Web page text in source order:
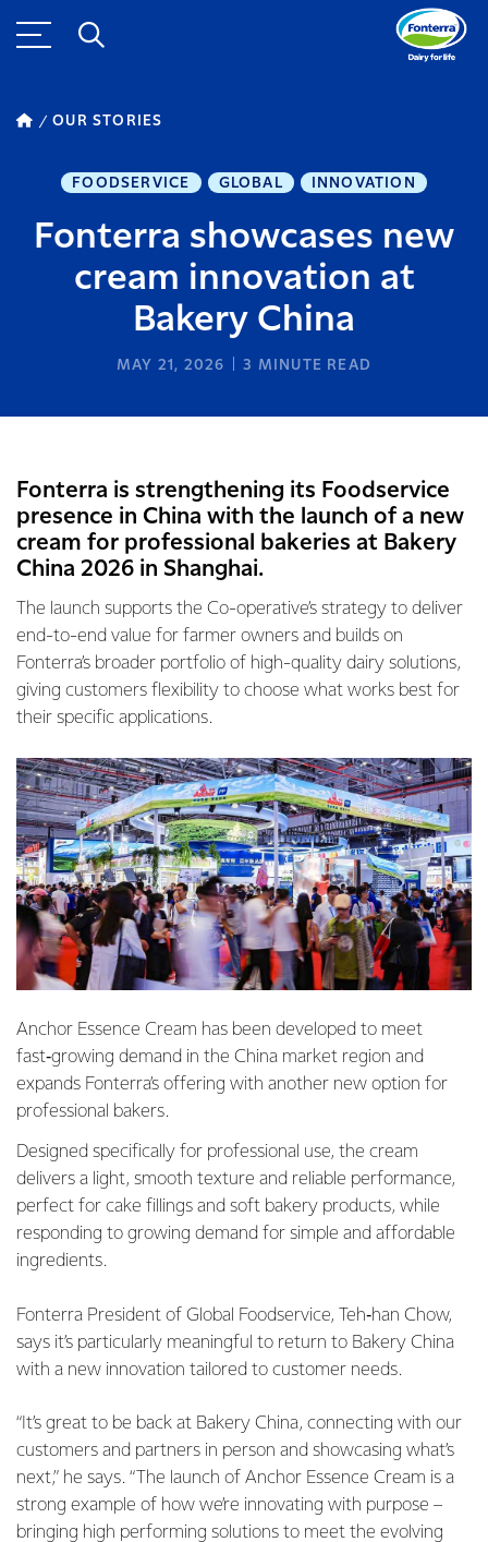
OUR STORIES
FOODSERVICE GLOBAL INNOVATION
Fonterra showcases new
cream innovation at
Bakery China
MAY 21, 2026 3 MINUTE READ
Fonterra is strengthening its Foodservice
presence in China with the launch of a new
cream for professional bakeries at Bakery
China 2026 in Shanghai.
The launch supports the Co-operative’s strategy to deliver
end-to-end value for farmer owners and builds on
Fonterra’s broader portfolio of high-quality dairy solutions,
giving customers flexibility to choose what works best for
their specific applications.
Anchor Essence Cream has been developed to meet
fast‑growing demand in the China market region and
expands Fonterra’s offering with another new option for
professional bakers.
Designed specifically for professional use, the cream
delivers a light, smooth texture and reliable performance,
perfect for cake fillings and soft bakery products, while
responding to growing demand for simple and affordable
ingredients.
Fonterra President of Global Foodservice, Teh‑han Chow,
says it’s particularly meaningful to return to Bakery China
with a new innovation tailored to customer needs.
“It’s great to be back at Bakery China, connecting with our
customers and partners in person and showcasing what’s
next,” he says. “The launch of Anchor Essence Cream is a
strong example of how we’re innovating with purpose –
bringing high performing solutions to meet the evolving